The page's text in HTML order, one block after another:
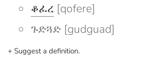
ቆፈረ [qofere]
ጉድጓድ [gudguad]
+ Suggest a definition.